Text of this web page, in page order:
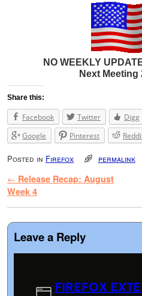
NO WEEKLY
Next Meeting
Share this:
Facebook Twitter Digg
Google
Pinterest
Posted in Firefox permalink
Post navigation
← Release Recap: August
Week 4
Leave a Reply